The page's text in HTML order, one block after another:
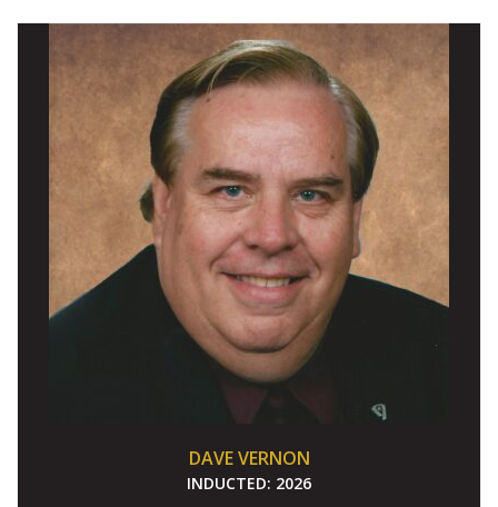
DAVE VERNON
INDUCTED: 2026